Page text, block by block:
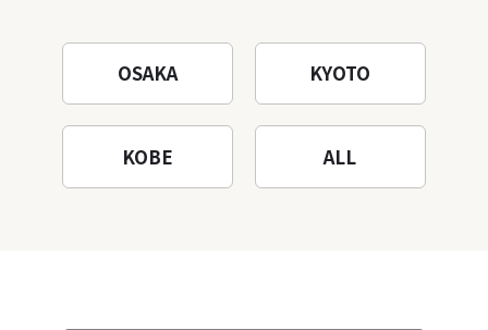
OSAKA KYOTO
KOBE ALL